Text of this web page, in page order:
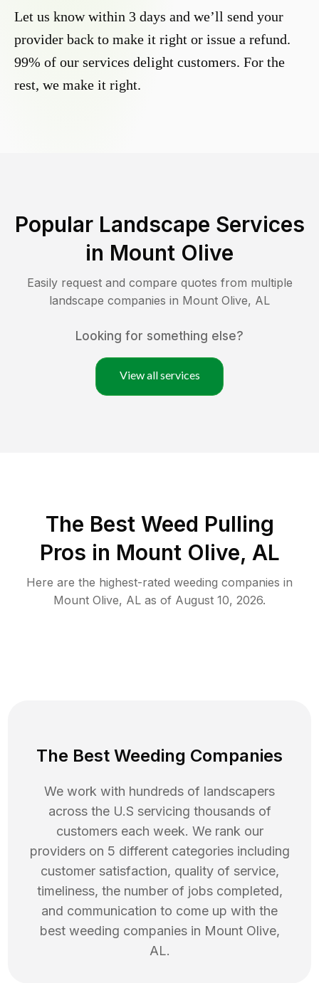
Let us know within 3 days and we’ll send your
provider back to make it right or issue a refund.
99% of our services delight customers. For the
rest, we make it right.
Popular Landscape Services
in Mount Olive
Easily request and compare quotes from multiple
landscape companies in Mount Olive, AL
Looking for something else?
View all services
The Best Weed Pulling
Pros in Mount Olive, AL
Here are the highest-rated weeding companies in
Mount Olive, AL as of August 10, 2026.
The Best Weeding Companies
We work with hundreds of landscapers
across the U.S servicing thousands of
customers each week. We rank our
providers on 5 different categories including
customer satisfaction, quality of service,
timeliness, the number of jobs completed,
and communication to come up with the
best weeding companies in Mount Olive,
AL.